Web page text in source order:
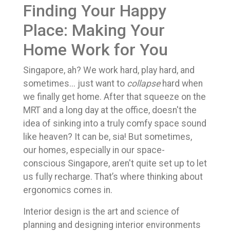
Finding Your Happy
Place: Making Your
Home Work for You
Singapore, ah? We work hard, play hard, and
sometimes... just want to collapsehard when
we finally get home. After that squeeze on the
MRT and a long day at the office, doesn't the
idea of sinking into a truly comfy space sound
like heaven? It can be, sia! But sometimes,
our homes, especially in our space-
conscious Singapore, aren't quite set up to let
us fully recharge. That’s where thinking about
ergonomics comes in.
Interior design is the art and science of
planning and designing interior environments